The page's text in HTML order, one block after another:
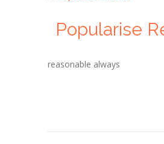
Popularise
reasonable always